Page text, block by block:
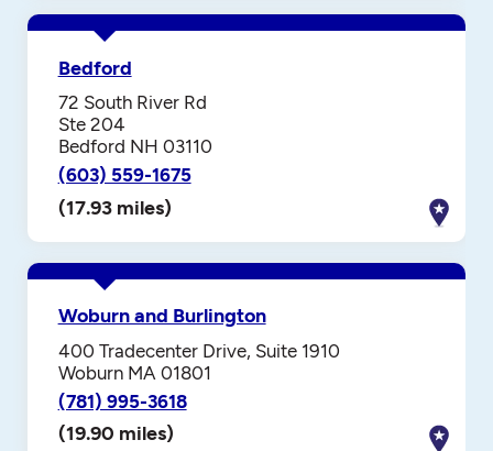
Bedford
72 South River Rd
Ste 204
Bedford NH 03110
(603) 559-1675
(17.93 miles)
Woburn and Burlington
400 Tradecenter Drive, Suite 1910
Woburn MA 01801
(781) 995-3618
(19.90 miles)